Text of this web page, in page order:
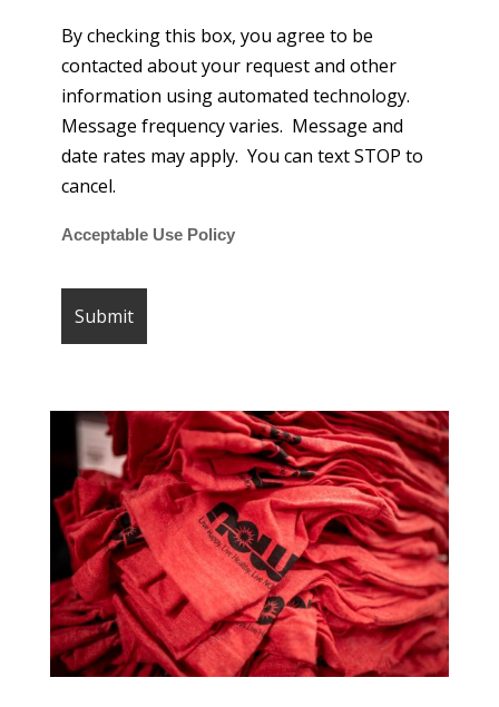
By checking this box, you agree to be
contacted about your request and other
information using automated technology.
Message frequency varies. Message and
date rates may apply. You can text STOP to
cancel.
Acceptable Use Policy